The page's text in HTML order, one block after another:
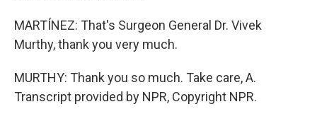
MARTÍNEZ: That's Surgeon General Dr. Vivek
Murthy, thank you very much.
MURTHY: Thank you so much. Take care, A.
Transcript provided by NPR, Copyright NPR.